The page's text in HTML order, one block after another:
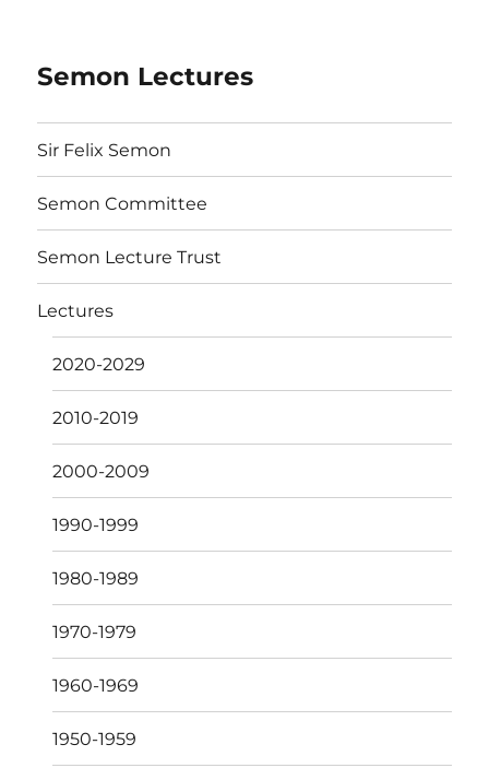
Semon Lectures
Sir Felix Semon
Semon Committee
Semon Lecture Trust
Lectures
2020-2029
2010-2019
2000-2009
1990-1999
1980-1989
1970-1979
1960-1969
1950-1959